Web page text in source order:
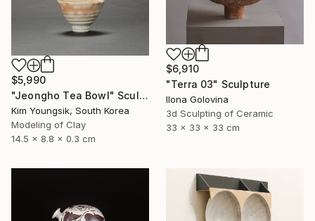
$6,910
"Terra 03" Sculpture
Ilona Golovina
3d Sculpting of Ceramic
33 x 33 x 33 cm
$5,990
"Jeongho Tea Bowl" Sculpture
Kim Youngsik, South Korea
Modeling of Clay
14.5 x 8.8 x 0.3 cm